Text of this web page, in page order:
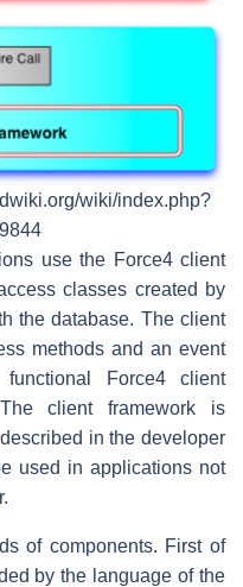
wiki/index.php?
use the Force4 client
classes created by
the database. The client
methods and an event
Force4 client
client framework is
in the developer
used in applications not
of components. First of
by the language of the